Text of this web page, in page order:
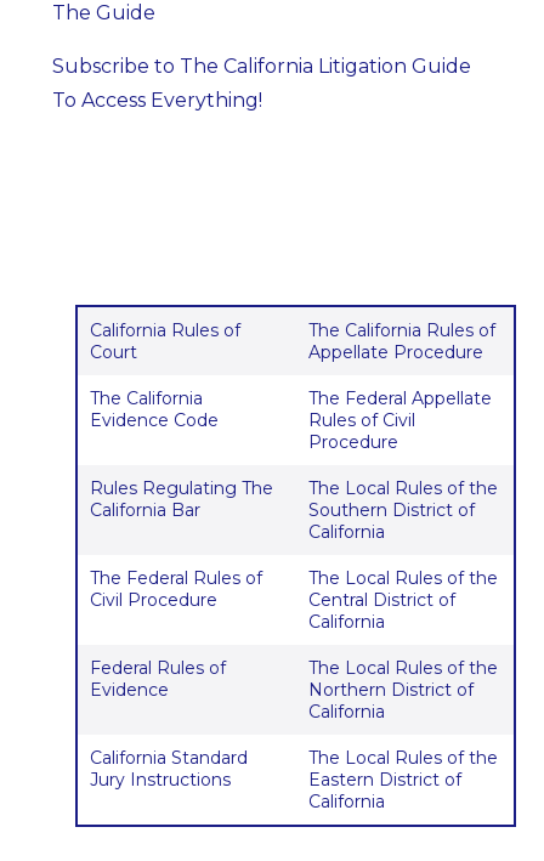
The Guide
Subscribe to The California Litigation Guide
To Access Everything!
California Rules of
Court
The California Rules of
Appellate Procedure
The California
Evidence Code
The Federal Appellate
Rules of Civil
Procedure
Rules Regulating The
California Bar
The Local Rules of the
Southern District of
California
The Federal Rules of
Civil Procedure
The Local Rules of the
Central District of
California
Federal Rules of
Evidence
The Local Rules of the
Northern District of
California
California Standard
Jury Instructions
The Local Rules of the
Eastern District of
California